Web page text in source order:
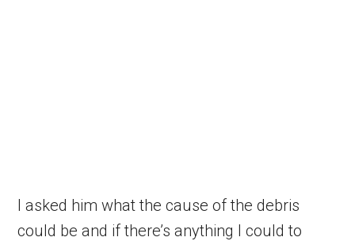
I asked him what the cause of the debris
could be and if there’s anything I could to